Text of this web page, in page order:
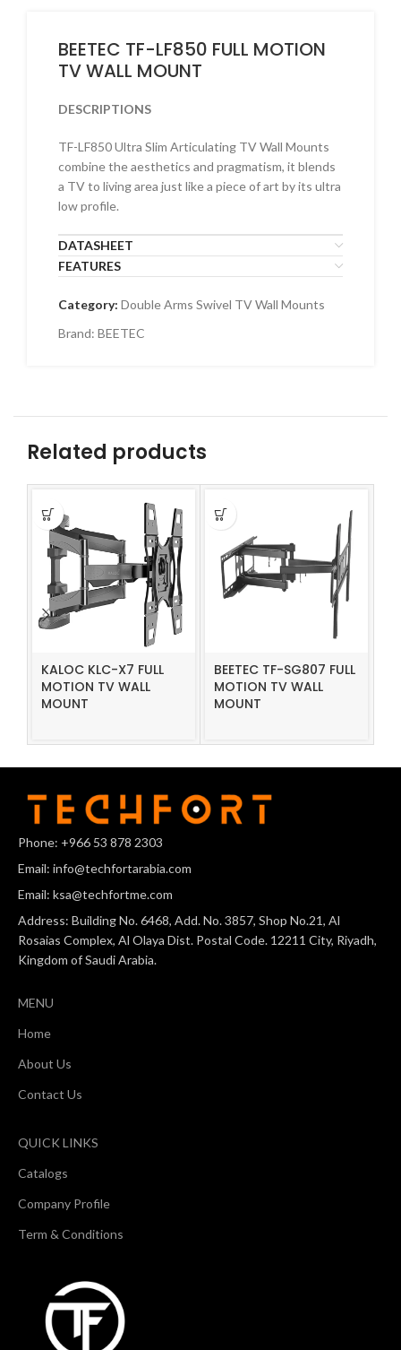
BEETEC TF-LF850 FULL MOTION
TV WALL MOUNT
DESCRIPTIONS
TF-LF850 Ultra Slim Articulating TV Wall Mounts
combine the aesthetics and pragmatism, it blends
a TV to living area just like a piece of art by its ultra
low profile.
DATASHEET
FEATURES
Category: Double Arms Swivel TV Wall Mounts
Brand: BEETEC
Related products
KALOC KLC-X7 FULL
MOTION TV WALL
MOUNT
BEETEC TF-SG807 FULL
MOTION TV WALL
MOUNT
Phone: +966 53 878 2303
Email: info@techfortarabia.com
Email: ksa@techfortme.com
Address: Building No. 6468, Add. No. 3857, Shop No.21, Al
Rosaias Complex, Al Olaya Dist. Postal Code. 12211 City, Riyadh,
Kingdom of Saudi Arabia.
MENU
Home
About Us
Contact Us
QUICK LINKS
Catalogs
Company Profile
Term & Conditions